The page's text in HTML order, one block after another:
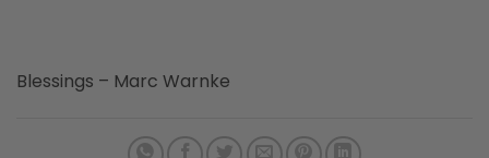
Blessings – Marc Warnke